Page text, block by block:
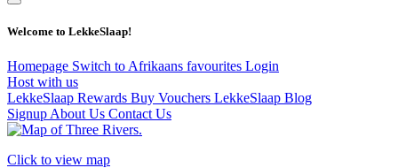
Welcome to LekkeSlaap!
Homepage Switch to Afrikaans favourites Login
Host with us
LekkeSlaap Rewards Buy Vouchers LekkeSlaap Blog
Signup About Us Contact Us
Click to view map